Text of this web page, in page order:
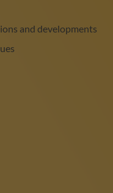
and developments